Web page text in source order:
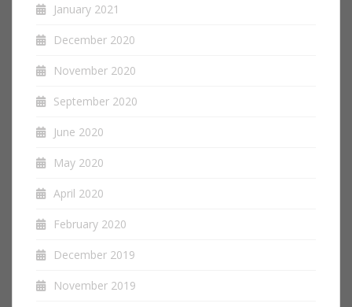
January 2021
December 2020
November 2020
September 2020
June 2020
May 2020
April 2020
February 2020
December 2019
November 2019